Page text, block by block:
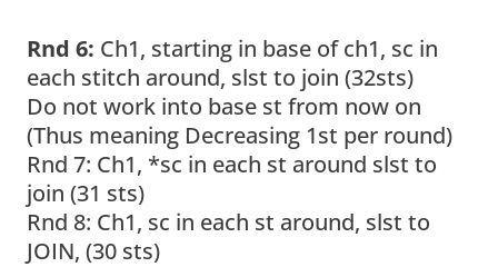
Rnd 6: Ch1, starting in base of ch1, sc in
each stitch around, slst to join (32sts)
Do not work into base st from now on
(Thus meaning Decreasing 1st per round)
Rnd 7: Ch1, *sc in each st around slst to
join (31 sts)
Rnd 8: Ch1, sc in each st around, slst to
JOIN, (30 sts)